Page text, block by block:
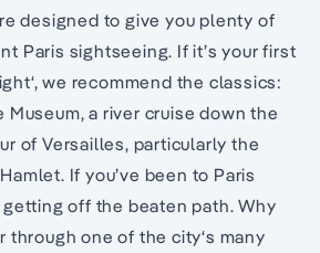
designed to give you plenty of
Paris sightseeing. If it’s your first
we recommend the classics:
Museum, a river cruise down the
of Versailles, particularly the
If you’ve been to Paris
off the beaten path. Why
through one of the city‘s many